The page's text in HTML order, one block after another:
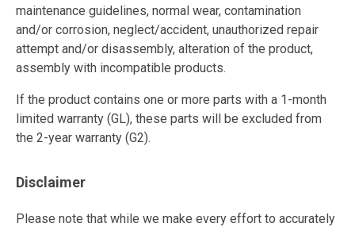
maintenance guidelines, normal wear, contamination
and/or corrosion, neglect/accident, unauthorized repair
attempt and/or disassembly, alteration of the product,
assembly with incompatible products.
If the product contains one or more parts with a 1-month
limited warranty (GL), these parts will be excluded from
the 2-year warranty (G2).
Disclaimer
Please note that while we make every effort to accurately